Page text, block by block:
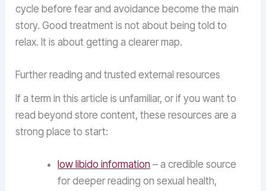
cycle before fear and avoidance become the main
story. Good treatment is not about being told to
relax. It is about getting a clearer map.
Further reading and trusted external resources
If a term in this article is unfamiliar, or if you want to
read beyond store content, these resources are a
strong place to start:
low libido information – a credible source
for deeper reading on sexual health,